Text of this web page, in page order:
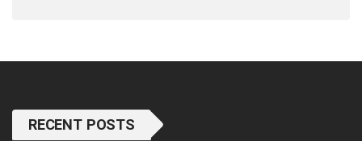
RECENT POSTS